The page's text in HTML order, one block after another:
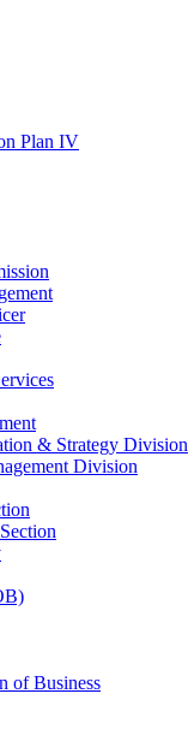
Plan IV
& Strategy Division
Division
of Business